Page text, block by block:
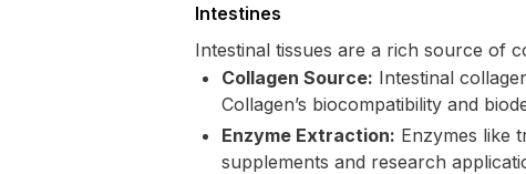
Intestines
Intestinal tissues are a rich source of
Collagen Source: Intestinal
Collagen’s biocompatibility and
Enzyme Extraction: Enzymes like
supplements and research